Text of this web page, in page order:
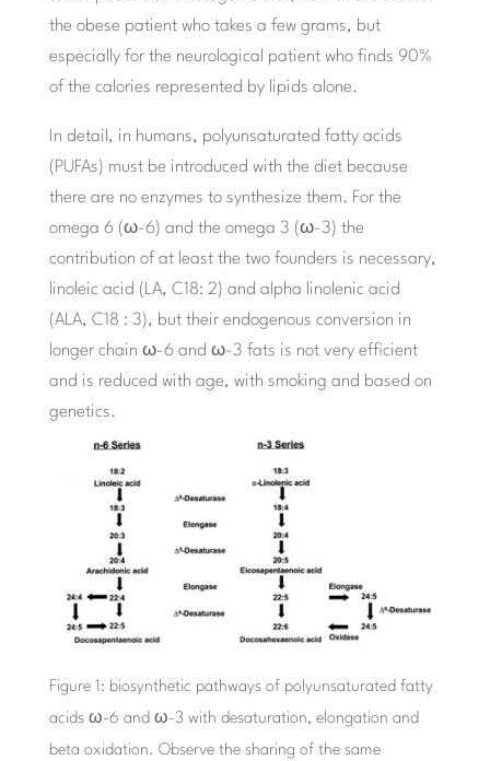
the obese patient who takes a few grams, but
especially for the neurological patient who finds 90%
of the calories represented by lipids alone.
In detail, in humans, polyunsaturated fatty acids
(PUFAs) must be introduced with the diet because
there are no enzymes to synthesize them. For the
omega 6 (ω-6) and the omega 3 (ω-3) the
contribution of at least the two founders is necessary,
linoleic acid (LA, C18: 2) and alpha linolenic acid
(ALA, C18 : 3), but their endogenous conversion in
longer chain ω-6 and ω-3 fats is not very efficient
and is reduced with age, with smoking and based on
genetics.
Figure 1: biosynthetic pathways of polyunsaturated fatty
acids ω-6 and ω-3 with desaturation, elongation and
beta oxidation. Observe the sharing of the same